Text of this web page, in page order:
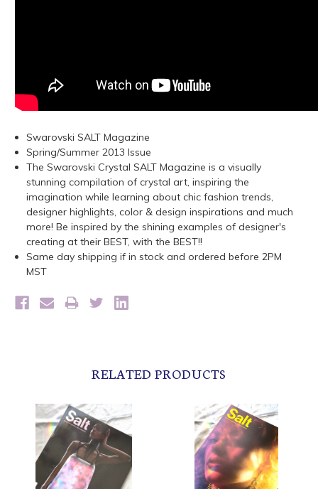
Swarovski SALT Magazine
Spring/Summer 2013 Issue
The Swarovski Crystal SALT Magazine is a visually
stunning compilation of crystal art, inspiring the
imagination while learning about chic fashion trends,
designer highlights, color & design inspirations and much
more! Be inspired by the shining examples of designer's
creating at their BEST, with the BEST!!
Same day shipping if in stock and ordered before 2PM
MST
RELATED PRODUCTS